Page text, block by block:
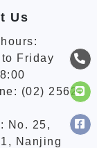
Us
to Friday
(02) 2562-
No. 25,
Nanjing